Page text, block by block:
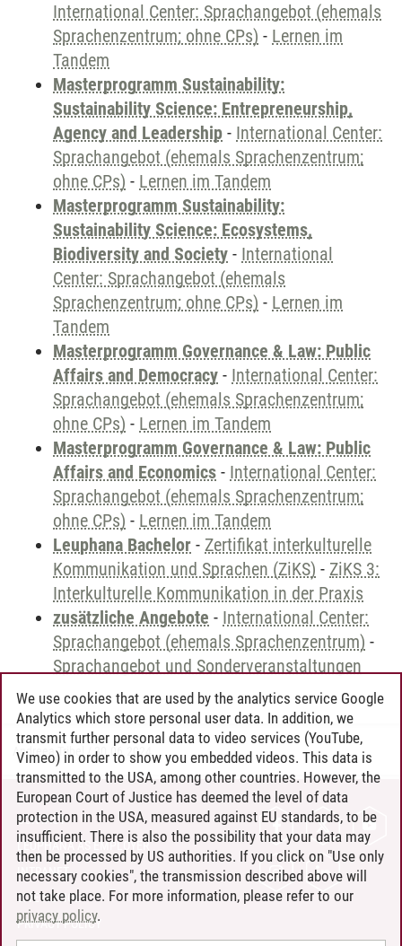
International Center: Sprachangebot (ehemals
Sprachenzentrum; ohne CPs) - Lernen im
Tandem
Masterprogramm Sustainability:
Sustainability Science: Entrepreneurship,
Agency and Leadership - International Center:
Sprachangebot (ehemals Sprachenzentrum;
ohne CPs) - Lernen im Tandem
Masterprogramm Sustainability:
Sustainability Science: Ecosystems,
Biodiversity and Society - International
Center: Sprachangebot (ehemals
Sprachenzentrum; ohne CPs) - Lernen im
Tandem
Masterprogramm Governance & Law: Public
Affairs and Democracy - International Center:
Sprachangebot (ehemals Sprachenzentrum;
ohne CPs) - Lernen im Tandem
Masterprogramm Governance & Law: Public
Affairs and Economics - International Center:
Sprachangebot (ehemals Sprachenzentrum;
ohne CPs) - Lernen im Tandem
Leuphana Bachelor - Zertifikat interkulturelle
Kommunikation und Sprachen (ZiKS) - ZiKS 3:
Interkulturelle Kommunikation in der Praxis
zusätzliche Angebote - International Center:
Sprachangebot (ehemals Sprachenzentrum) -
Sprachangebot und Sonderveranstaltungen
Andreea Tribel 30.06.2024
CONTACT
LEUPHANA AS EMPLOYER
INTRANET
SITE NOTICE
PRIVACY POLICY
We use cookies that are used by the analytics service Google
Analytics which store personal user data. In addition, we
transmit further personal data to video services (YouTube,
Vimeo) in order to show you embedded videos. This data is
transmitted to the USA, among other countries. However, the
European Court of Justice has deemed the level of data
protection in the USA, measured against EU standards, to be
insufficient. There is also the possibility that your data may
then be processed by US authorities. If you click on "Use only
necessary cookies", the transmission described above will
not take place. For more information, please refer to our
privacy policy.